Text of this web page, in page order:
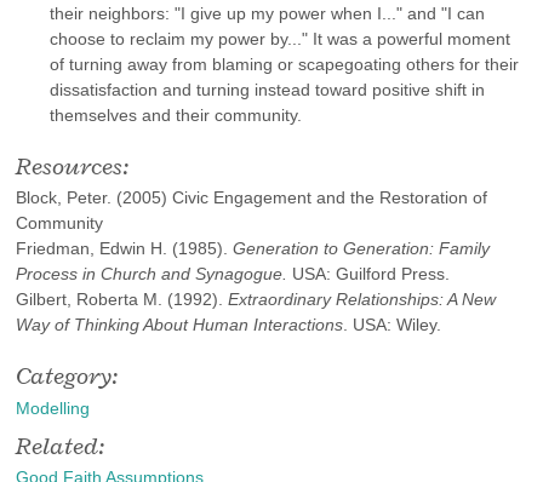
their neighbors: "I give up my power when I..." and "I can
choose to reclaim my power by..." It was a powerful moment
of turning away from blaming or scapegoating others for their
dissatisfaction and turning instead toward positive shift in
themselves and their community.
Resources:
Block, Peter. (2005) Civic Engagement and the Restoration of
Community
Friedman, Edwin H. (1985).Generation to Generation: Family
Process in Church and Synagogue. USA: Guilford Press.
Gilbert, Roberta M. (1992).Extraordinary Relationships: A New
Way of Thinking About Human Interactions. USA: Wiley.
Category:
Modelling
Related:
Good Faith Assumptions